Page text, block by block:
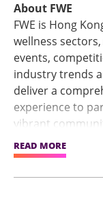
About FWE
FWE is Hong
wellness
events,
industry trends
deliver a
experience to
vibrant
every stage of
empowering
READ MORE